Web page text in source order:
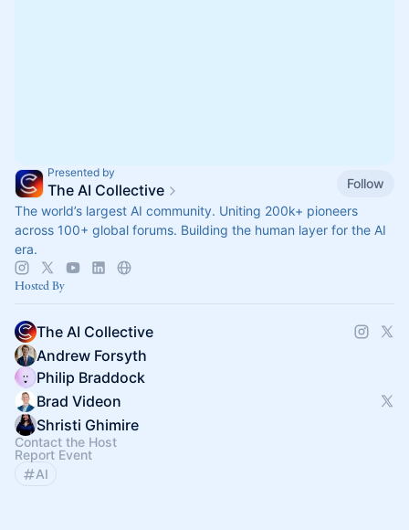
Presented by
The AI Collective
Follow
The world’s largest AI community. Uniting 200k+ pioneers
across 100+ global forums. Building the human layer for the AI
era.
Hosted By
The AI Collective
Andrew Forsyth
Philip Braddock
Brad Videon
Shristi Ghimire
Contact the Host
Report Event
AI